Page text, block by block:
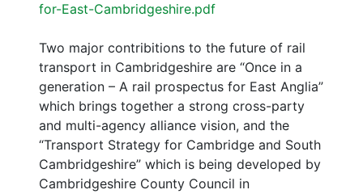
for-East-Cambridgeshire.pdf
Two major contribitions to the future of rail
transport in Cambridgeshire are “Once in a
generation – A rail prospectus for East Anglia”
which brings together a strong cross-party
and multi-agency alliance vision, and the
“Transport Strategy for Cambridge and South
Cambridgeshire” which is being developed by
Cambridgeshire County Council in